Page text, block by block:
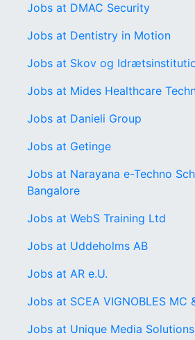
Jobs at DMAC Security
Jobs at Dentistry in Motion
Jobs at Skov og
Jobs at Mides Healthcare
Jobs at Danieli Group
Jobs at Getinge
Jobs at Narayana e-Techno
Bangalore
Jobs at WebS Training Ltd
Jobs at Uddeholms AB
Jobs at AR e.U.
Jobs at SCEA VIGNOBLES MC
Jobs at Unique Media Solutions